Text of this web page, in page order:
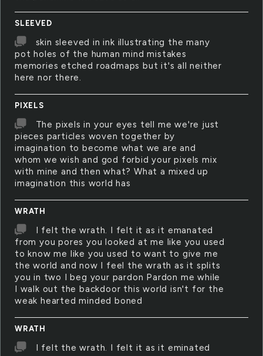
SLEEVED
skin sleeved in ink illustrating the many
pot holes of the human mind mistakes
memories etched roadmaps but it's all neither
here nor there.
PIXELS
The pixels in your eyes tell me we're just
pieces particles woven together by
imagination to become what we are and
whom we wish and god forbid your pixels mix
with mine and then what? What a mixed up
imagination this world has
WRATH
I felt the wrath. I felt it as it emanated
from you pores you looked at me like you used
to know me like you used to want to give me
the world and now I feel the wrath as it splits
you in two I beg your pardon Pardon me while
I walk out the backdoor this world isn't for the
weak hearted minded boned
WRATH
I felt the wrath. I felt it as it eminated